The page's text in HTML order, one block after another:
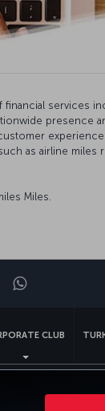
services
presence
as airline
Miles.
Whatsapp
CLUB